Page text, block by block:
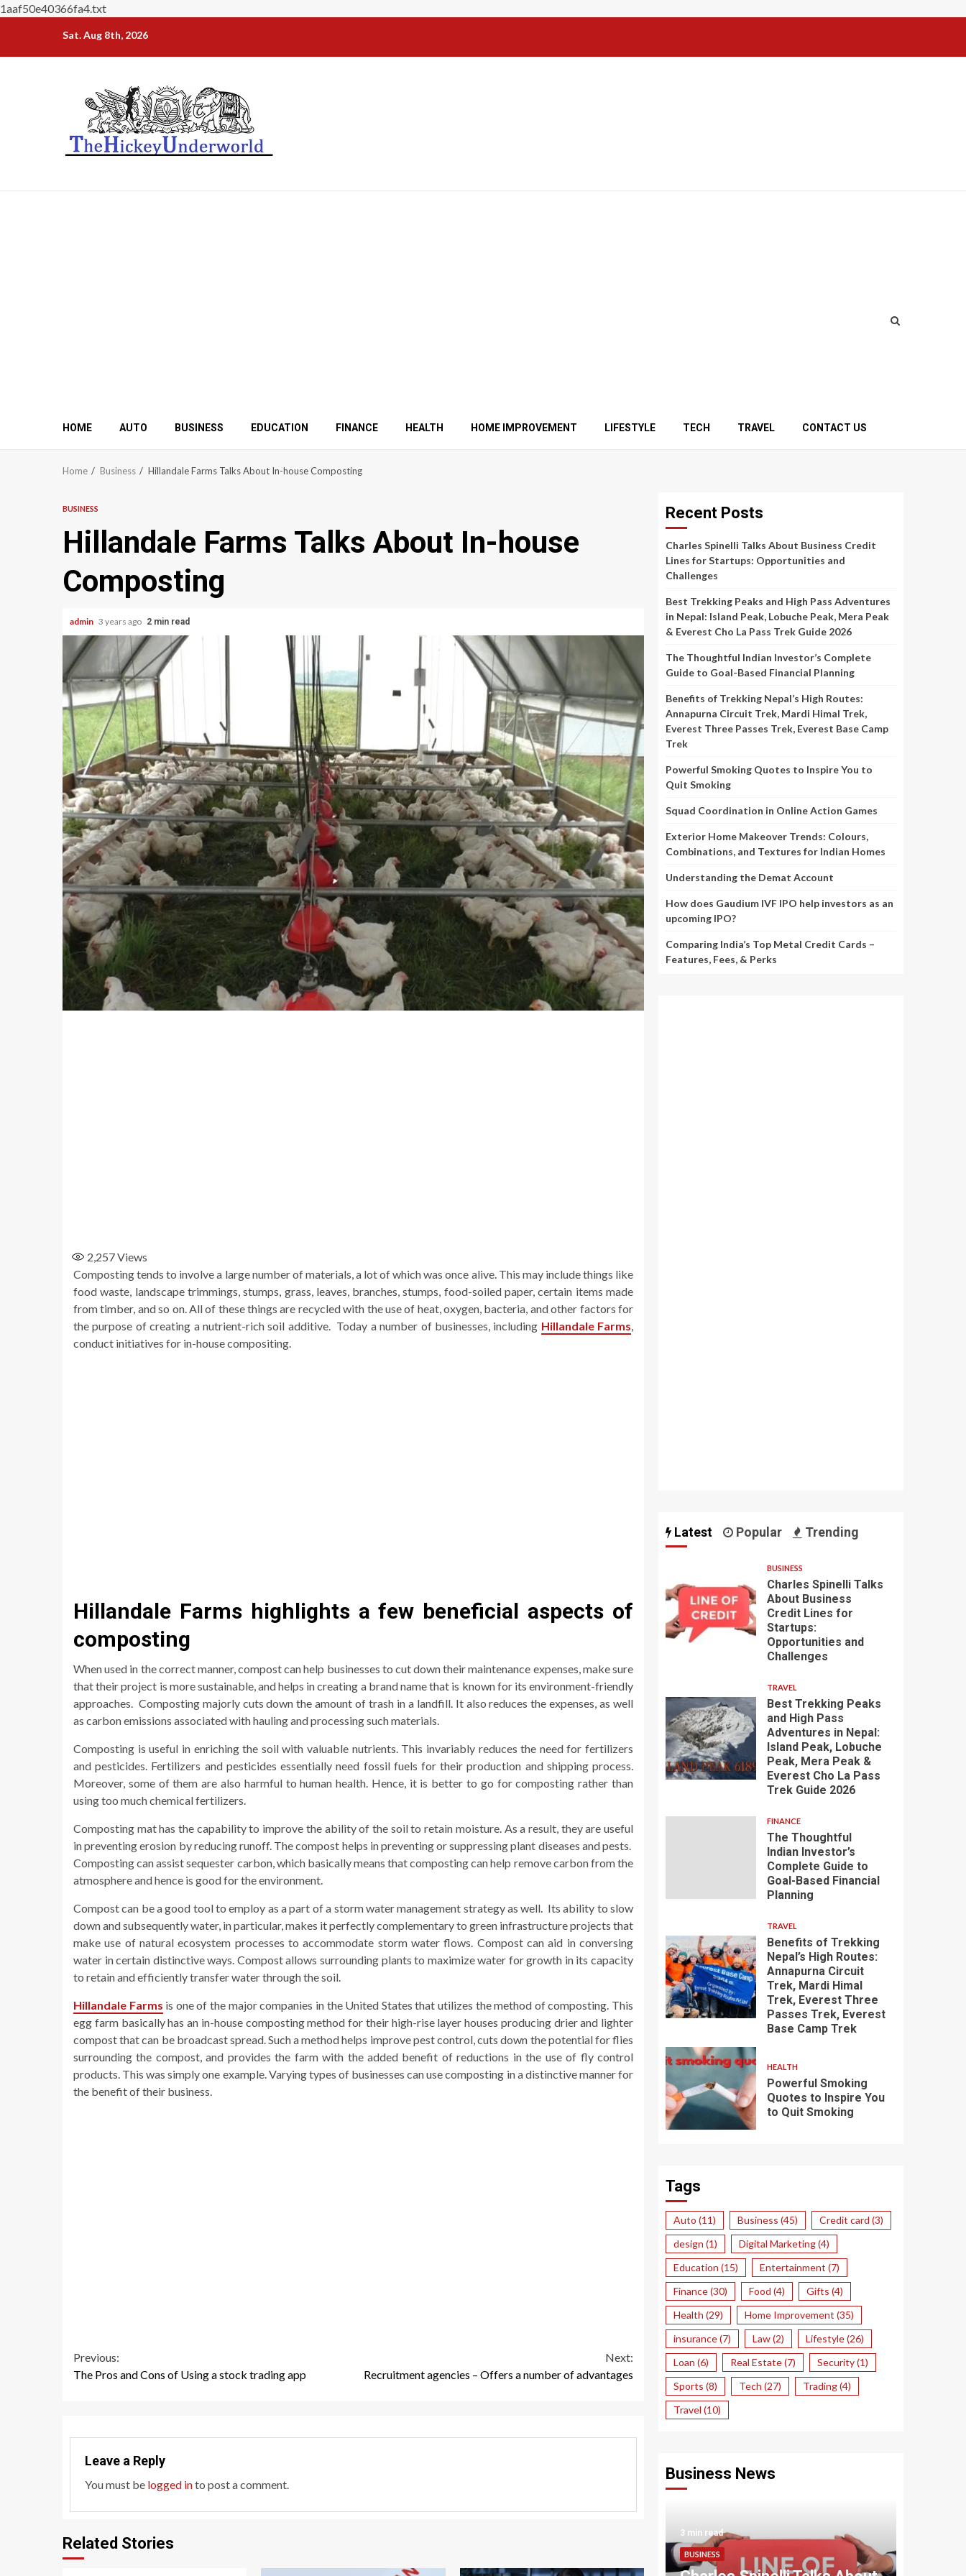
1aaf50e40366fa4.txt
content
Sat. Aug 8th, 2026
HOME AUTO BUSINESS EDUCATION FINANCE HEALTH HOME IMPROVEMENT LIFESTYLE TECH TRAVEL CONTACT US
Home Business Hillandale Farms Talks About In-house Composting
BUSINESS
Hillandale Farms Talks About In-house
Composting
admin 3 years ago 2 min read
2,257Views
Composting tends to involve a large number of materials, a lot of which was once alive. This may include things like
food waste, landscape trimmings, stumps, grass, leaves, branches, stumps, food-soiled paper, certain items made
from timber, and so on. All of these things are recycled with the use of heat, oxygen, bacteria, and other factors for
the purpose of creating a nutrient-rich soil additive. Today a number of businesses, including Hillandale Farms
conduct initiatives for in-house compositing.
Hillandale Farms highlights a few beneficial aspects of
composting
When used in the correct manner, compost can help businesses to cut down their maintenance expenses, make sure
that their project is more sustainable, and helps in creating a brand name that is known for its environment-friendly
approaches. Composting majorly cuts down the amount of trash in a landfill. It also reduces the expenses, as well
as carbon emissions associated with hauling and processing such materials.
Composting is useful in enriching the soil with valuable nutrients. This invariably reduces the need for fertilizers
and pesticides. Fertilizers and pesticides essentially need fossil fuels for their production and shipping process.
Moreover, some of them are also harmful to human health. Hence, it is better to go for composting rather than
using too much chemical fertilizers.
Composting mat has the capability to improve the ability of the soil to retain moisture. As a result, they are useful
in preventing erosion by reducing runoff. The compost helps in preventing or suppressing plant diseases and pests.
Composting can assist sequester carbon, which basically means that composting can help remove carbon from the
atmosphere and hence is good for the environment.
Compost can be a good tool to employ as a part of a storm water management strategy as well. Its ability to slow
down and subsequently water, in particular, makes it perfectly complementary to green infrastructure projects that
make use of natural ecosystem processes to accommodate storm water flows. Compost can aid in conversing
water in certain distinctive ways. Compost allows surrounding plants to maximize water for growth in its capacity
to retain and efficiently transfer water through the soil.
Hillandale Farms is one of the major companies in the United States that utilizes the method of composting. This
egg farm basically has an in-house composting method for their high-rise layer houses producing drier and lighter
compost that can be broadcast spread. Such a method helps improve pest control, cuts down the potential for flies
surrounding the compost, and provides the farm with the added benefit of reductions in the use of fly control
products. This was simply one example. Varying types of businesses can use composting in a distinctive manner for
the benefit of their business.
Continue
Previous:
The Pros and Cons of Using a stock trading app
Next:
Recruitment agencies – Offers a number of advantages
Leave a Reply
You must be logged into post a comment.
Related Stories
Recent Posts
Charles Spinelli Talks About Business Credit
Lines for Startups: Opportunities and
Challenges
Best Trekking Peaks and High Pass Adventures
in Nepal: Island Peak, Lobuche Peak, Mera Peak
& Everest Cho La Pass Trek Guide 2026
The Thoughtful Indian Investor’s Complete
Guide to Goal-Based Financial Planning
Benefits of Trekking Nepal’s High Routes:
Annapurna Circuit Trek, Mardi Himal Trek,
Everest Three Passes Trek, Everest Base Camp
Trek
Powerful Smoking Quotes to Inspire You to
Quit Smoking
Squad Coordination in Online Action Games
Exterior Home Makeover Trends: Colours,
Combinations, and Textures for Indian Homes
Understanding the Demat Account
How does Gaudium IVF IPO help investors as an
upcoming IPO?
Comparing India’s Top Metal Credit Cards –
Features, Fees, & Perks
Latest Popular Trending
BUSINESS
Charles Spinelli Talks
About Business
Credit Lines for
Startups:
Opportunities and
Challenges
TRAVEL
Best Trekking Peaks
and High Pass
Adventures in Nepal:
Island Peak, Lobuche
Peak, Mera Peak &
Everest Cho La Pass
Trek Guide 2026
FINANCE
The Thoughtful
Indian Investor’s
Complete Guide to
Goal-Based Financial
Planning
TRAVEL
Benefits of Trekking
Nepal’s High Routes:
Annapurna Circuit
Trek, Mardi Himal
Trek, Everest Three
Passes Trek, Everest
Base Camp Trek
HEALTH
Powerful Smoking
Quotes to Inspire You
to Quit Smoking
Tags
Auto (11) Business (45) Credit card (3)
design (1) Digital Marketing(4)
Education (15) Entertainment (7)
Finance(30) Food (4) Gifts (4)
Health (29) Home Improvement (35)
insurance(7) Law(2) Lifestyle(26)
Loan (6) Real Estate(7) Security(1)
Sports (8) Tech (27) Trading(4)
Travel (10)
Business News
3 min read
3 min read
BUSINESS